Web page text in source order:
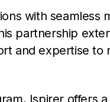
with seamless
partnership
and expertise to
Ispirer offers